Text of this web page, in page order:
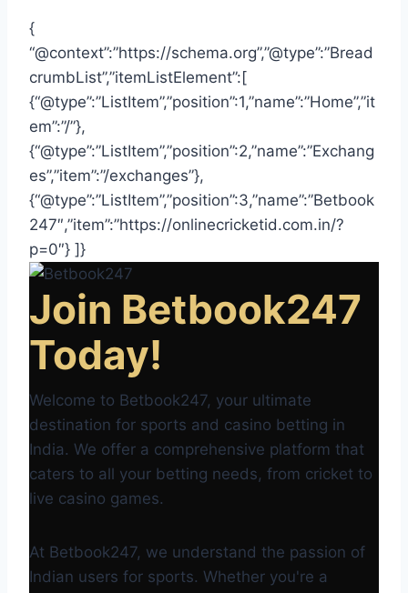
{
“@context”:”https://schema.org”,”@type”:”Bread
crumbList”,”itemListElement”:[
{“@type”:”ListItem”,”position”:1,”name”:”Home”,”it
em”:”/”},
{“@type”:”ListItem”,”position”:2,”name”:”Exchang
es”,”item”:”/exchanges”},
{“@type”:”ListItem”,”position”:3,”name”:”Betbook
247″,”item”:”https://onlinecricketid.com.in/?
p=0″} ]}
Join Betbook247
Today!
Welcome to Betbook247, your ultimate
destination for sports and casino betting in
India. We offer a comprehensive platform that
caters to all your betting needs, from cricket to
live casino games.
At Betbook247, we understand the passion of
Indian users for sports. Whether you're a